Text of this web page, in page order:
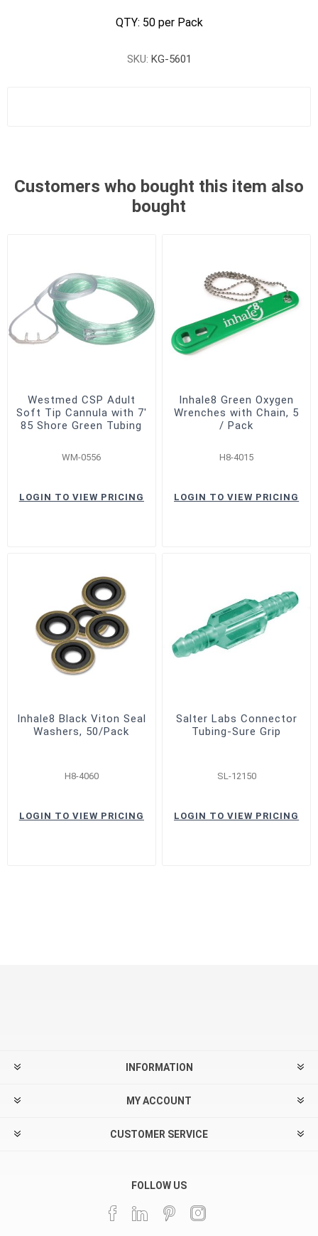
QTY: 50 per Pack
SKU: KG-5601
Customers who bought this item also
bought
Westmed CSP Adult
Soft Tip Cannula with 7'
85 Shore Green Tubing
WM-0556
LOGIN TO VIEW PRICING
Inhale8 Green Oxygen
Wrenches with Chain, 5
/ Pack
H8-4015
LOGIN TO VIEW PRICING
Inhale8 Black Viton Seal
Washers, 50/Pack
H8-4060
LOGIN TO VIEW PRICING
Salter Labs Connector
Tubing-Sure Grip
SL-12150
LOGIN TO VIEW PRICING
INFORMATION
MY ACCOUNT
CUSTOMER SERVICE
FOLLOW US